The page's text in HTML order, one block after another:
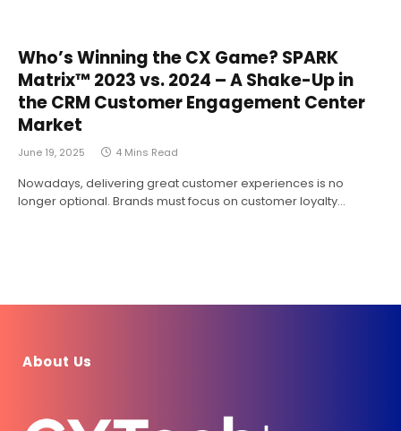
Who’s Winning the CX Game? SPARK
Matrix™ 2023 vs. 2024 – A Shake-Up in
the CRM Customer Engagement Center
Market
June 19, 2025 4 Mins Read
Nowadays, delivering great customer experiences is no
longer optional. Brands must focus on customer loyalty…
About Us